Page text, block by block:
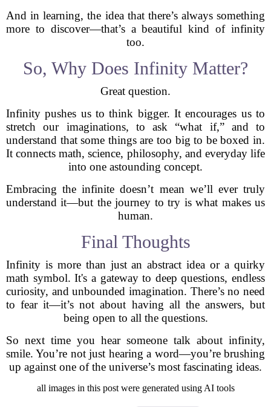
And in learning, the idea that there’s always something
more to discover—that’s a beautiful kind of infinity
too.
So, Why Does Infinity Matter?
Great question.
Infinity pushes us to think bigger. It encourages us to
stretch our imaginations, to ask “what if,” and to
understand that some things are too big to be boxed in.
It connects math, science, philosophy, and everyday life
into one astounding concept.
Embracing the infinite doesn’t mean we’ll ever truly
understand it—but the journey to try is what makes us
human.
Final Thoughts
Infinity is more than just an abstract idea or a quirky
math symbol. It's a gateway to deep questions, endless
curiosity, and unbounded imagination. There’s no need
to fear it—it’s not about having all the answers, but
being open to all the questions.
So next time you hear someone talk about infinity,
smile. You’re not just hearing a word—you’re brushing
up against one of the universe’s most fascinating ideas.
all images in this post were generated using AI tools